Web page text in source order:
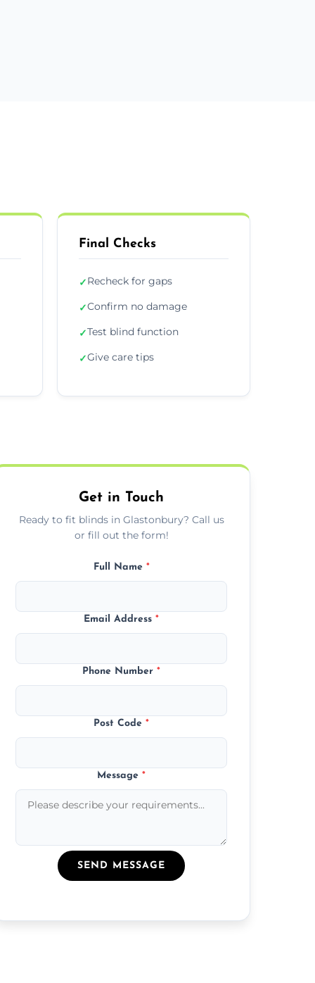
Final Checks
✓Recheck for gaps
✓Confirm no damage
✓Test blind function
✓Give care tips
Get in Touch
Ready to fit blinds in Glastonbury? Call us
or fill out the form!
Full Name *
Email Address*
Phone Number*
Post Code*
Message*
SEND MESSAGE